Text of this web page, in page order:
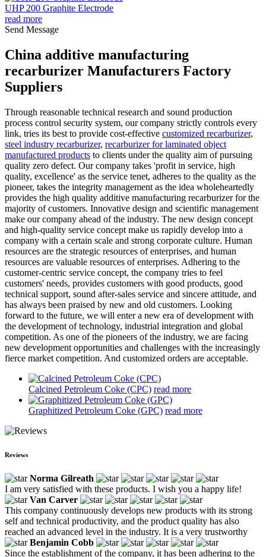
UHP 200 Graphite Electrode
read more
Send Message
China additive manufacturing
recarburizer Manufacturers Factory
Suppliers
Through reasonable technical research and sound production
process control security system, our company strictly controls every
link, tries its best to provide cost-effective customized recarburizer,
steel industry recarburizer, recarburizer for laminated object
manufactured products to clients under the quality aim of pursuing
quality zero defect. Our company takes 'profit in service, high
quality, excellence' as the service tenet, adheres to the quality as the
pioneer, takes the integrity management as the idea wholeheartedly
provides the high quality additive manufacturing recarburizer for the
majority of customers. Innovative design and scientific management
make our company ahead of the industry. The new design concept
and high-quality service concept make us rapidly develop into a
company with a certain scale and strong corporate culture. Human
resources are the strategic resources of enterprises, and human
resources are valuable resources of enterprises. Adhering to the
customer-centric service concept, the company tries to feel
customers' needs, provides customers with good products, good
technical support, sound after-sales service and sincere attitude, and
has always been praised by new and old customers. Looking
forward to the future, we will enter a new era of development with
the development of technology, industrial integration and global
competition. As one of the pioneers of the industry, we are facing
new development opportunities and challenges with the increasingly
fierce market competition. And customized orders are acceptable.
Calcined Petroleum Coke (CPC) read more
Graphitized Petroleum Coke (GPC) read more
Reviews
Norma Gilreath
I am very satisfied with these products. I wish you a happy life!
Van Carver
This company continuously develops new products with its strong
self and technical productivity, and the product quality has also
reached an advanced level in the industry. It is a very trustworthy
Benjamin Cobb
Since the establishment of the company, it has been adhering to the